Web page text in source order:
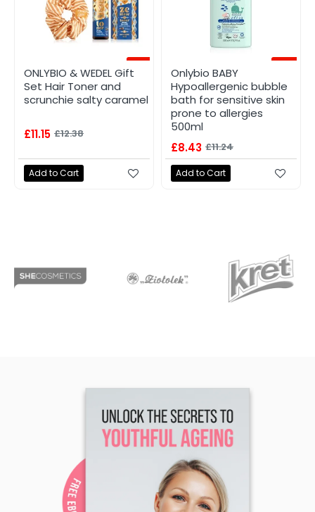
-10%
ONLYBIO & WEDEL Gift
Set Hair Toner and
scrunchie salty caramel
£11.15 £12.38
Add to Cart
-25%
Onlybio BABY
Hypoallergenic bubble
bath for sensitive skin
prone to allergies
500ml
£8.43 £11.24
Add to Cart